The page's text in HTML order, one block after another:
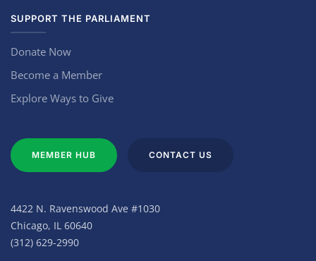
SUPPORT THE PARLIAMENT
Donate Now
Become a Member
Explore Ways to Give
MEMBER HUB CONTACT US
4422 N. Ravenswood Ave #1030
Chicago, IL 60640
(312) 629-2990